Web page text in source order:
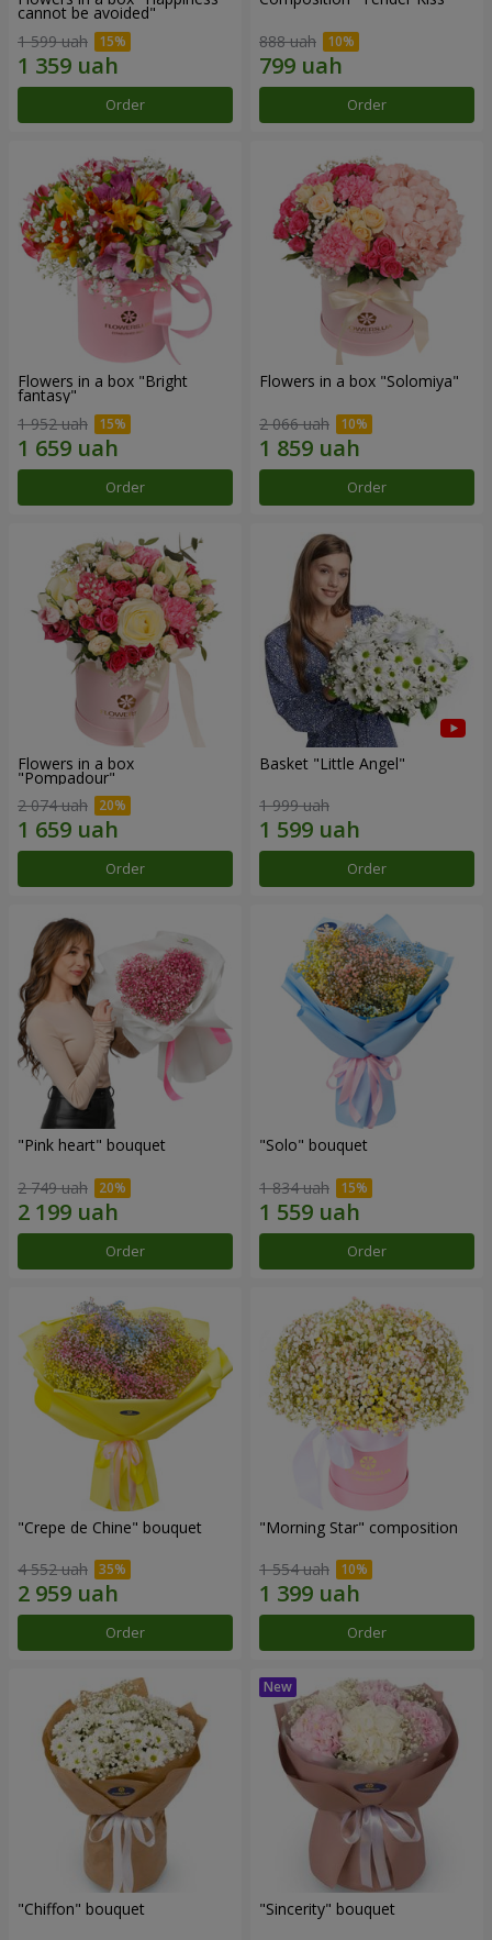
cannot be avoided"
1 599 uah
Order
888 uah
Order
Flowers in a box "Bright
fantasy"
1 952 uah
Order
Flowers in a box "Solomiya"
2 066 uah
Order
Flowers in a box
"Pompadour"
2 074 uah
Order
Basket "Little Angel"
1 999 uah
Order
"Pink heart" bouquet
2 749 uah
Order
"Solo" bouquet
1 834 uah
Order
"Crepe de Chine" bouquet
4 552 uah
Order
"Morning Star" composition
1 554 uah
Order
"Chiffon" bouquet "Sincerity" bouquet